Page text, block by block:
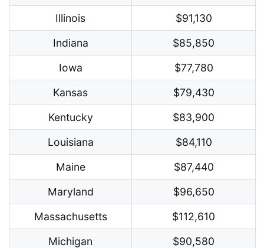
Illinois
$91,130
Indiana
$85,850
Iowa
$77,780
Kansas
$79,430
Kentucky
$83,900
Louisiana
$84,110
Maine
$87,440
Maryland
$96,650
Massachusetts
$112,610
Michigan
$90,580